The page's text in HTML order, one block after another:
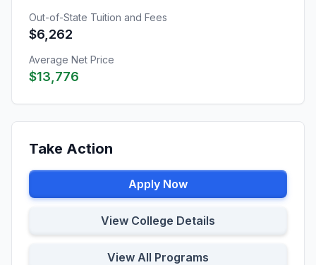
Out-of-State Tuition and Fees
$6,262
Average Net Price
$13,776
Take Action
Apply Now
View College Details
View All Programs